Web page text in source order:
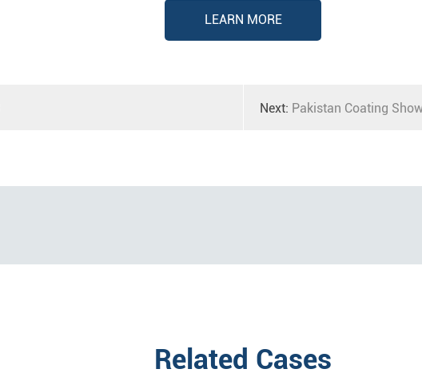
LEARN MORE
Next: Pakistan Coating
Related Cases